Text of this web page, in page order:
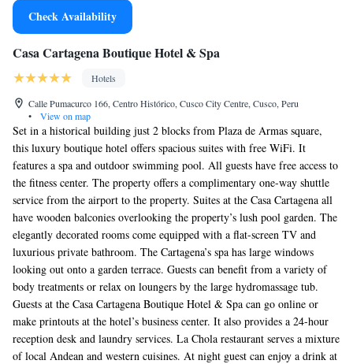
Check Availability
Casa Cartagena Boutique Hotel & Spa
Hotels
Calle Pumacurco 166, Centro Histórico, Cusco City Centre, Cusco, Peru
•
View on map
Set in a historical building just 2 blocks from Plaza de Armas square,
this luxury boutique hotel offers spacious suites with free WiFi. It
features a spa and outdoor swimming pool. All guests have free access to
the fitness center. The property offers a complimentary one-way shuttle
service from the airport to the property. Suites at the Casa Cartagena all
have wooden balconies overlooking the property’s lush pool garden. The
elegantly decorated rooms come equipped with a flat-screen TV and
luxurious private bathroom. The Cartagena’s spa has large windows
looking out onto a garden terrace. Guests can benefit from a variety of
body treatments or relax on loungers by the large hydromassage tub.
Guests at the Casa Cartagena Boutique Hotel & Spa can go online or
make printouts at the hotel’s business center. It also provides a 24-hour
reception desk and laundry services. La Chola restaurant serves a mixture
of local Andean and western cuisines. At night guest can enjoy a drink at